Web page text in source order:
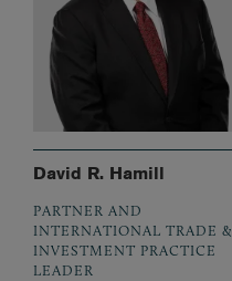
David R. Hamill
PARTNER AND
INTERNATIONAL TRADE &
INVESTMENT PRACTICE
LEADER